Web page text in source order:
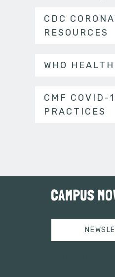
CDC
RESOURCES
WHO
CMF COVID-
PRACTICES